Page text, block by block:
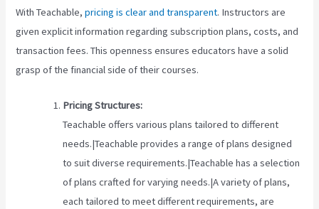
With Teachable,pricing is clear and transparent. Instructors are
given explicit information regarding subscription plans, costs, and
transaction fees. This openness ensures educators have a solid
grasp of the financial side of their courses.
Pricing Structures:
Teachable offers various plans tailored to different
needs.|Teachable provides a range of plans designed
to suit diverse requirements.|Teachable has a selection
of plans crafted for varying needs.|A variety of plans,
each tailored to meet different requirements, are